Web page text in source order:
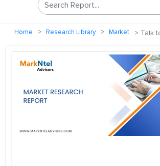
Home Research Library Market Talk